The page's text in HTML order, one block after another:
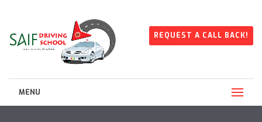
REQUEST A CALL BACK!
MENU